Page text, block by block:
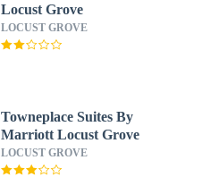
Locust Grove
LOCUST GROVE
Towneplace Suites By
Marriott Locust Grove
LOCUST GROVE